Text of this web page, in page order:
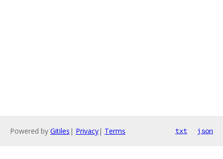
Powered by Gitiles | Privacy| Terms txt json